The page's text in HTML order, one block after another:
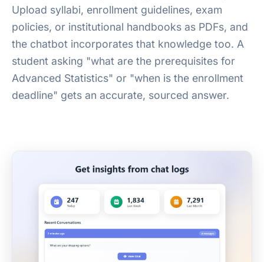
Upload syllabi, enrollment guidelines, exam
policies, or institutional handbooks as PDFs, and
the chatbot incorporates that knowledge too. A
student asking "what are the prerequisites for
Advanced Statistics" or "when is the enrollment
deadline" gets an accurate, sourced answer.